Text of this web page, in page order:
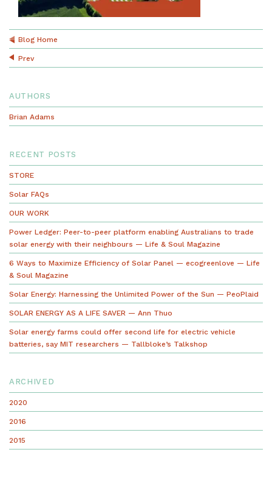
Blog Home
Prev
AUTHORS
Brian Adams
RECENT POSTS
STORE
Solar FAQs
OUR WORK
Power Ledger: Peer-to-peer platform enabling Australians to trade
solar energy with their neighbours — Life & Soul Magazine
6 Ways to Maximize Efficiency of Solar Panel — ecogreenlove — Life
& Soul Magazine
Solar Energy: Harnessing the Unlimited Power of the Sun — PeoPlaid
SOLAR ENERGY AS A LIFE SAVER — Ann Thuo
Solar energy farms could offer second life for electric vehicle
batteries, say MIT researchers — Tallbloke’s Talkshop
ARCHIVED
2020
2016
2015